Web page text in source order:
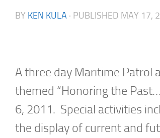
BY KEN KULA · PUBLISHED MAY 17,
A three day Maritime Patrol
themed “Honoring the
6, 2011. Special activities
the display of current and